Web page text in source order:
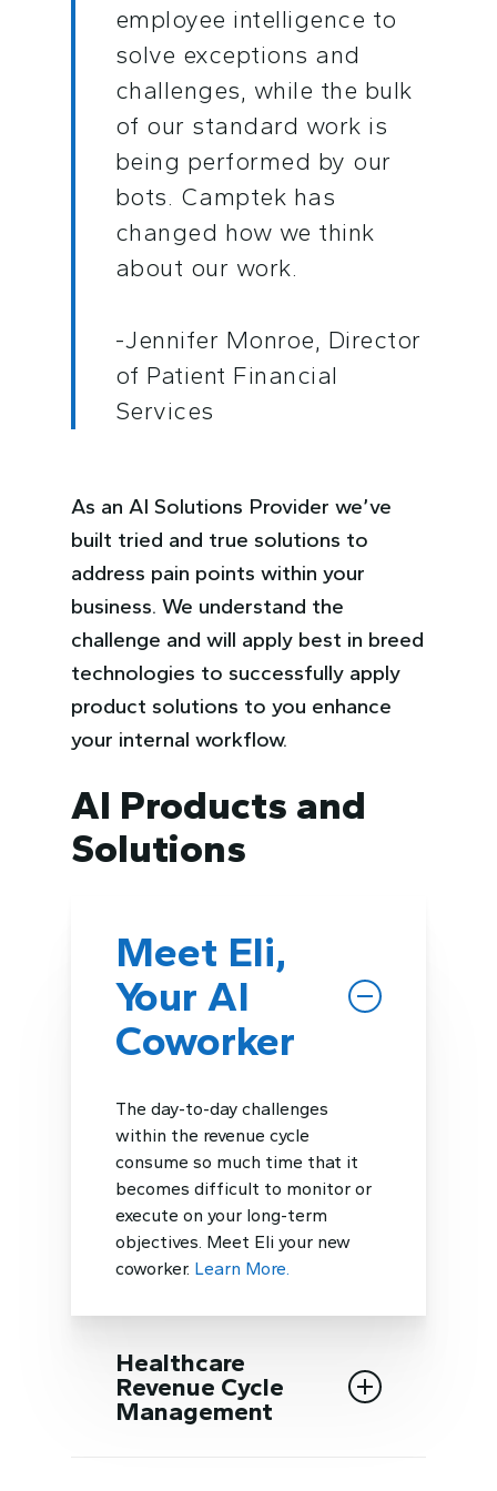
employee intelligence to
solve exceptions and
challenges, while the bulk
of our standard work is
being performed by our
bots. Camptek has
changed how we think
about our work.
-Jennifer Monroe, Director
of Patient Financial
Services
As an AI Solutions Provider we’ve
built tried and true solutions to
address pain points within your
business. We understand the
challenge and will apply best in breed
technologies to successfully apply
product solutions to you enhance
your internal workflow.
AI Products and
Solutions
Meet Eli,
Your AI
Coworker
The day-to-day challenges
within the revenue cycle
consume so much time that it
becomes difficult to monitor or
execute on your long-term
objectives. Meet Eli your new
coworker. Learn More.
Healthcare
Revenue Cycle
Management